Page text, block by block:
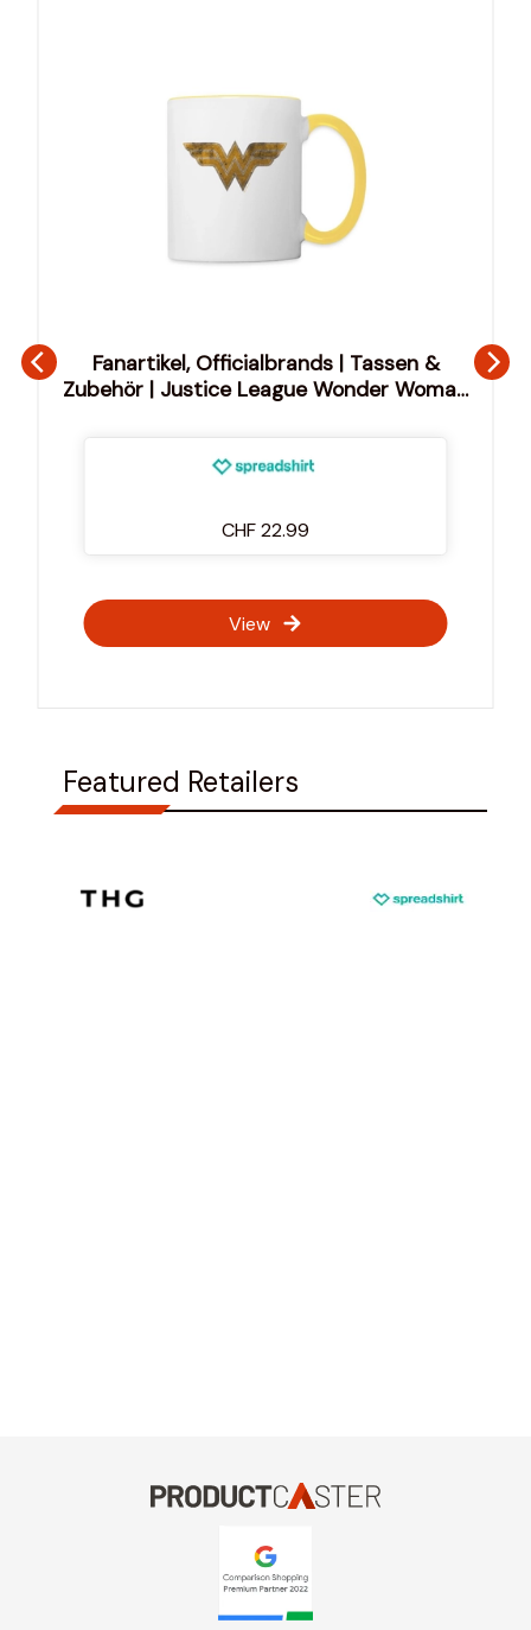
Fanartikel, Officialbrands | Tassen &
Zubehör | Justice League Wonder Woman
CHF 22.99
View
Featured Retailers